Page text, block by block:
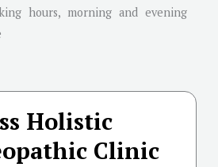
hours, morning and evening
Holistic
Clinic